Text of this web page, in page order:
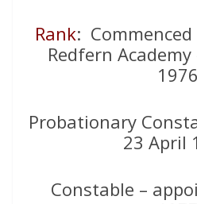
Rank:
Redfern
1976
Probationary
23 April
Constable –